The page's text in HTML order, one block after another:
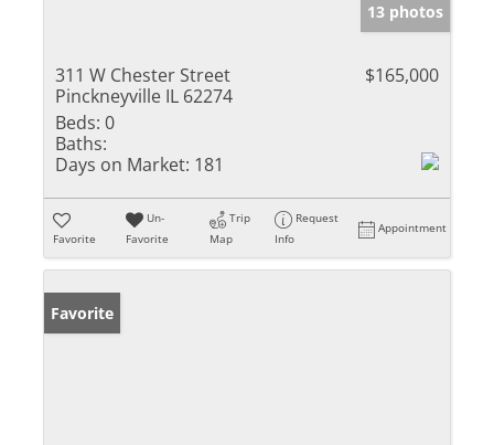
13 photos
311 W Chester Street
Pinckneyville IL 62274
$165,000
Beds: 0
Baths:
Days on Market: 181
Favorite
Un-
Favorite
Trip
Map
Request
Info
Appointment
Favorite